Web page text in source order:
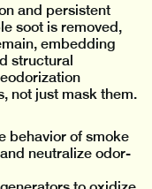
and persistent
soot is removed,
embedding
structural
not just mask them.
behavior of smoke
neutralize odor-